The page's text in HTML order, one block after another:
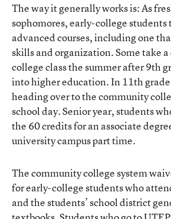
The way it generally works is: As
sophomores, early-college students
advanced courses, including one
skills and organization. Some take
college class the summer after 9th
into higher education. In 11th
heading over to the community
school day. Senior year, students
the 60 credits for an associate
university campus part time.
The community college system
for early-college students who
and the students’ school district